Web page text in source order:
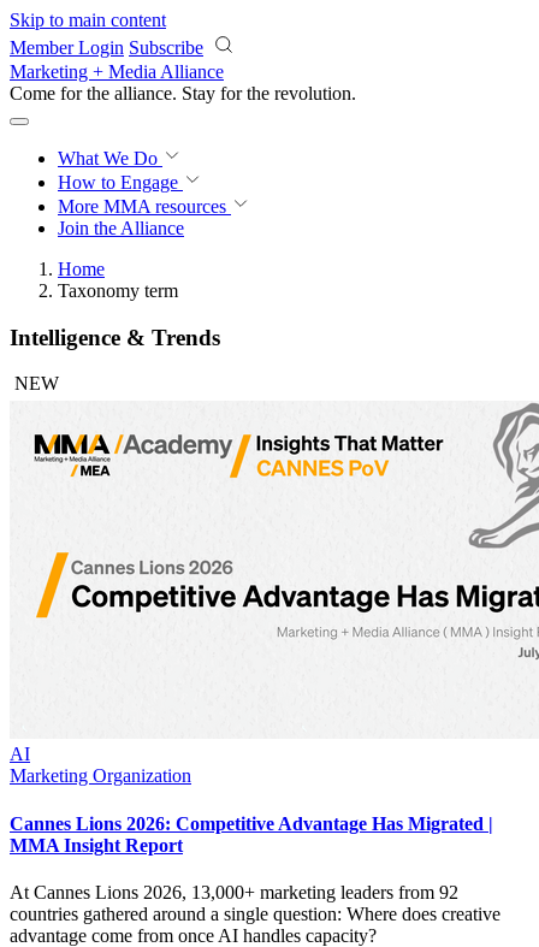
Skip to main content
Member Login Subscribe
Marketing + Media Alliance
Come for the alliance. Stay for the revolution.
What We Do
How to Engage
More MMA resources
Join the Alliance
Home
Taxonomy term
Intelligence & Trends
NEW
AI
Marketing Organization
Cannes Lions 2026: Competitive Advantage Has Migrated |
MMA Insight Report
At Cannes Lions 2026, 13,000+ marketing leaders from 92
countries gathered around a single question: Where does creative
advantage come from once AI handles capacity?